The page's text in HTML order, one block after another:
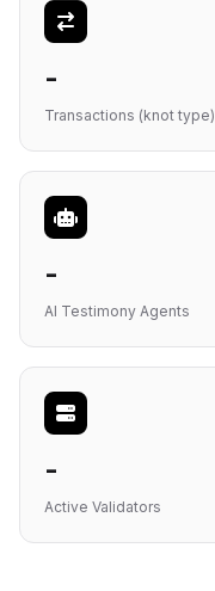
-
Transactions (knot type)
-
AI Testimony Agents
-
Active Validators